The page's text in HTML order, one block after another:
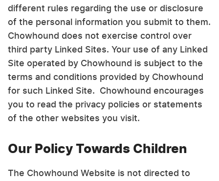
different rules regarding the use or disclosure
of the personal information you submit to them.
Chowhound does not exercise control over
third party Linked Sites. Your use of any Linked
Site operated by Chowhound is subject to the
terms and conditions provided by Chowhound
for such Linked Site. Chowhound encourages
you to read the privacy policies or statements
of the other websites you visit.
Our Policy Towards Children
The Chowhound Website is not directed to